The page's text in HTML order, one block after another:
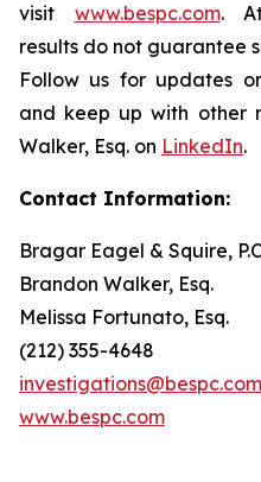
visit www.bespc.com.
results do not guarantee
Follow us for updates
and keep up with other
Walker, Esq. on LinkedIn.
Contact Information:
Bragar Eagel & Squire,
Brandon Walker, Esq.
Melissa Fortunato, Esq.
(212) 355-4648
investigations@bespc.com
www.bespc.com